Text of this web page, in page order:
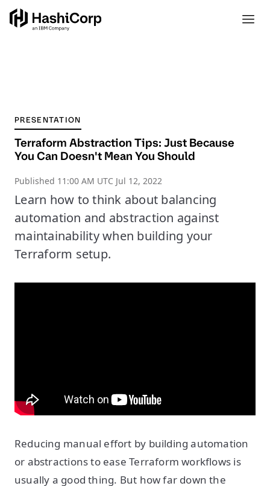
PRESENTATION
Terraform Abstraction Tips: Just Because
You Can Doesn't Mean You Should
Published 11:00 AM UTC Jul 12, 2022
Learn how to think about balancing
automation and abstraction against
maintainability when building your
Terraform setup.
Reducing manual effort by building automation
or abstractions to ease Terraform workflows is
usually a good thing. But how far down the